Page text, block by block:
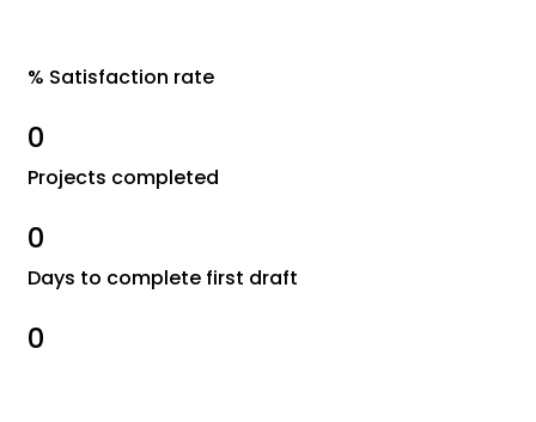
% Satisfaction rate
0
Projects completed
0
Days to complete first draft
0